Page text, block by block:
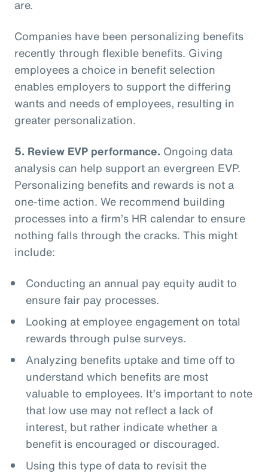
are.
Companies have been personalizing benefits
recently through flexible benefits. Giving
employees a choice in benefit selection
enables employers to support the differing
wants and needs of employees, resulting in
greater personalization.
5. Review EVP performance. Ongoing data
analysis can help support an evergreen EVP.
Personalizing benefits and rewards is not a
one-time action. We recommend building
processes into a firm’s HR calendar to ensure
nothing falls through the cracks. This might
include:
Conducting an annual pay equity audit to
ensure fair pay processes.
Looking at employee engagement on total
rewards through pulse surveys.
Analyzing benefits uptake and time off to
understand which benefits are most
valuable to employees. It’s important to note
that low use may not reflect a lack of
interest, but rather indicate whether a
benefit is encouraged or discouraged.
Using this type of data to revisit the